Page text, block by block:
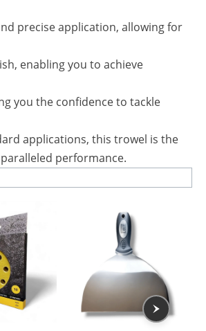
precise application, allowing for
enabling you to achieve
you the confidence to tackle
applications, this trowel is the
performance.